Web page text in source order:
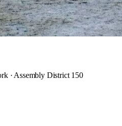
· Assembly District 150